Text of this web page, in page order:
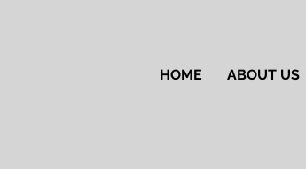
HOME ABOUT US